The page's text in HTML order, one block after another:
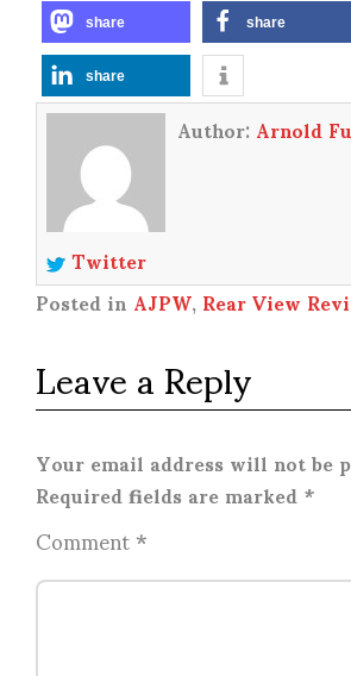
share share
share
Author:Arnold
Twitter
Posted inAJPW,Rear View
Leave a Reply
Your email address will not be
Required fields are marked*
Comment*